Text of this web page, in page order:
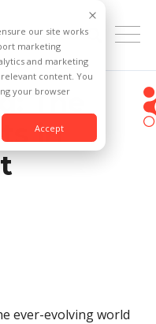
our site works
marketing
and marketing
content. You
your browser
Accept
The
in
ever-evolving world